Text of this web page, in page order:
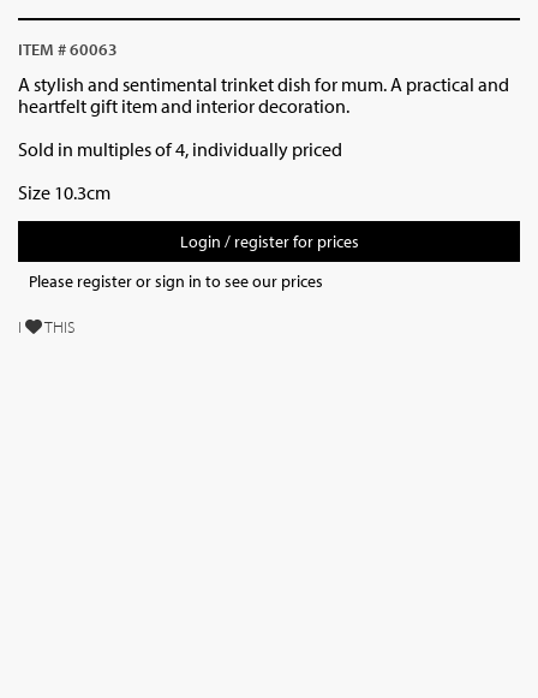
ITEM # 60063
A stylish and sentimental trinket dish for mum. A practical and
heartfelt gift item and interior decoration.
Sold in multiples of 4, individually priced
Size 10.3cm
Login / register for prices
Please register or sign in to see our prices
I THIS